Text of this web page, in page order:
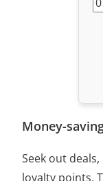
Money-
Seek out
loyalty points.